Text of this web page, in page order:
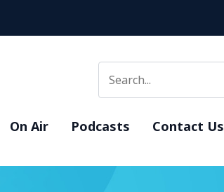
On Air Podcasts Contact Us